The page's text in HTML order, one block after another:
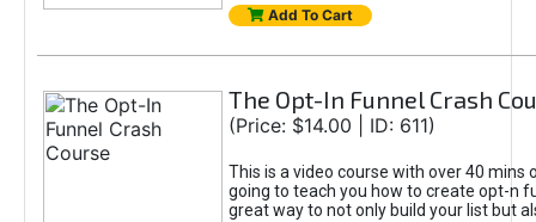
Add To Cart
The Opt-In Funnel Crash
(Price: $14.00 | ID: 611)
This is a video course with over 40 mins
going to teach you how to create opt-n
great way to not only build your list but